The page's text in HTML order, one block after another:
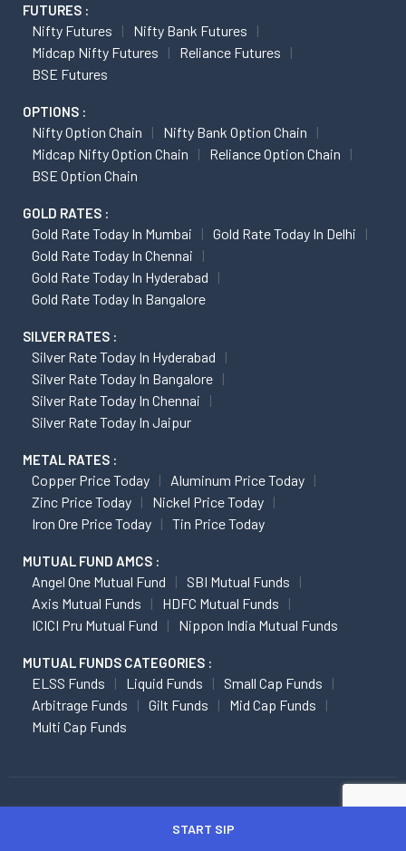
FUTURES :
Nifty Futures
Nifty Bank Futures
Midcap Nifty Futures
Reliance Futures
BSE Futures
OPTIONS :
Nifty Option Chain
Nifty Bank Option Chain
Midcap Nifty Option Chain
Reliance Option Chain
BSE Option Chain
GOLD RATES :
Gold Rate Today In Mumbai
Gold Rate Today In Delhi
Gold Rate Today In Chennai
Gold Rate Today In Hyderabad
Gold Rate Today In Bangalore
SILVER RATES :
Silver Rate Today In Hyderabad
Silver Rate Today In Bangalore
Silver Rate Today In Chennai
Silver Rate Today In Jaipur
METAL RATES :
Copper Price Today
Aluminum Price Today
Zinc Price Today
Nickel Price Today
Iron Ore Price Today
Tin Price Today
MUTUAL FUND AMCS :
Angel One Mutual Fund
SBI Mutual Funds
Axis Mutual Funds
HDFC Mutual Funds
ICICI Pru Mutual Fund
Nippon India Mutual Funds
MUTUAL FUNDS CATEGORIES :
ELSS Funds Liquid Funds
Small Cap Funds
Arbitrage Funds
Gilt Funds
Mid Cap Funds
Multi Cap Funds
START SIP